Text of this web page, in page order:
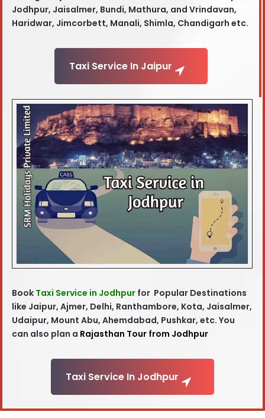
Jodhpur, Jaisalmer, Bundi, Mathura, and Vrindavan,
Haridwar, Jimcorbett, Manali, Shimla, Chandigarh etc.
Taxi Service In Jaipur
Book Taxi Service in Jodhpur for Popular Destinations
like Jaipur, Ajmer, Delhi, Ranthambore, Kota, Jaisalmer,
Udaipur, Mount Abu, Ahemdabad, Pushkar, etc. You
can also plan a Rajasthan Tour from Jodhpur
Taxi Service In Jodhpur